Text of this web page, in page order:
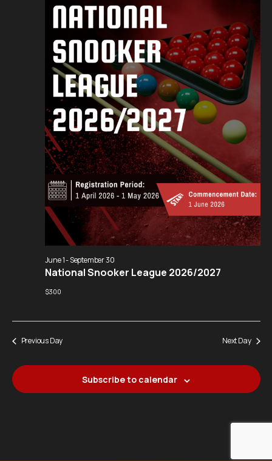
Navigation
National Snooker League 2026/2027
June 1-September 30
$300
Previous Day Next Day
Subscribe to calendar